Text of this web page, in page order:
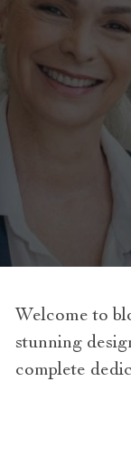
Welcome to
stunning
complete